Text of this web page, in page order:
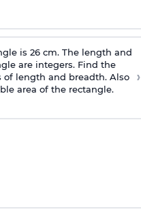
is 26 cm. The length and
are integers. Find the
length and breadth. Also
area of the rectangle.
›